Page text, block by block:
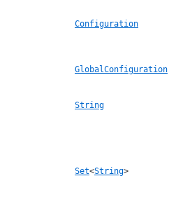
Configuration
GlobalConfiguration
String
Set<String>